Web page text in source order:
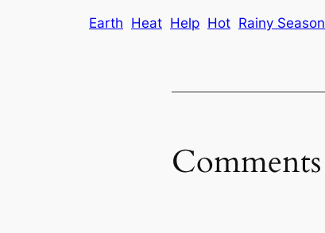
Earth Heat Help Hot Rainy Season
Comments